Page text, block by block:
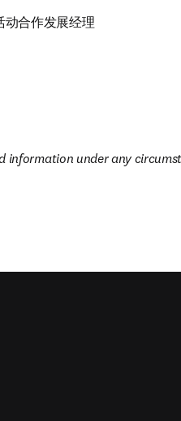
动合作发展经理
information under any